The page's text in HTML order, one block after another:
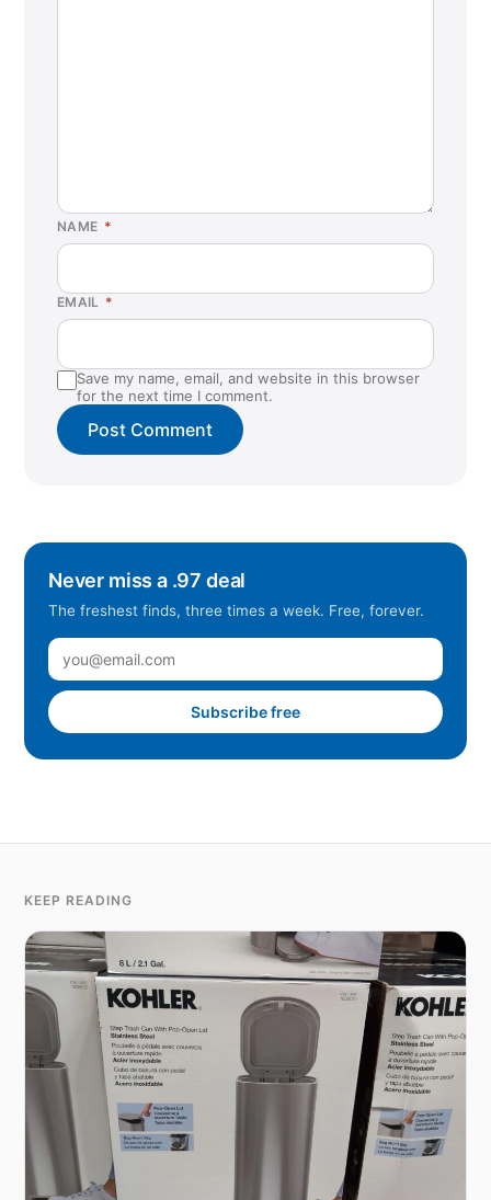
NAME *
EMAIL *
Save my name, email, and website in this browser
for the next time I comment.
Never miss a .97 deal
The freshest finds, three times a week. Free, forever.
Subscribe free
KEEP READING